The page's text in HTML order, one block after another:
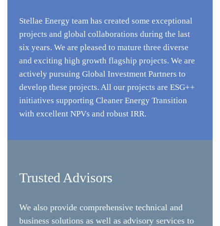
Stellae Energy team has created some exceptional
projects and global collaborations during the last
six years. We are pleased to mature three diverse
and exciting high growth flagship projects. We are
actively pursuing Global Investment Partners to
develop these projects. All our projects are ESG++
initiatives supporting Cleaner Energy Transition
with excellent NPVs and robust IRR.
Trusted Advisors
We also provide comprehensive technical and
business solutions as well as advisory services to